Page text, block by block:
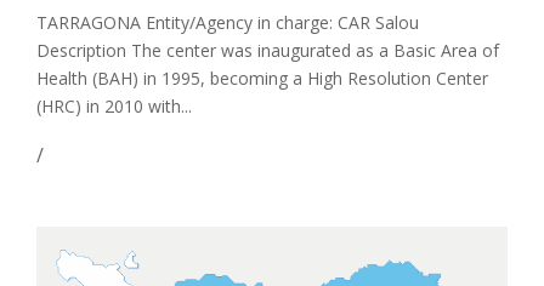
TARRAGONA Entity/Agency in charge: CAR Salou
Description The center was inaugurated as a Basic Area of
Health (BAH) in 1995, becoming a High Resolution Center
(HRC) in 2010 with...